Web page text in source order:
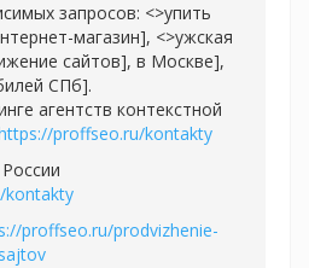
запросов: <>упить
магазин], <>ужская
сайтов], в Москве],
СПб].
агентств контекстной
proffseo.ru/kontakty
kontakty
proffseo.ru/prodvizhenie-